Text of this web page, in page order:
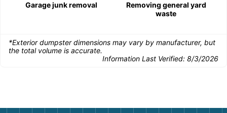
Garage junk removal
Removing general yard
waste
*Exterior dumpster dimensions may vary by manufacturer, but
the total volume is accurate.
Information Last Verified: 8/3/2026